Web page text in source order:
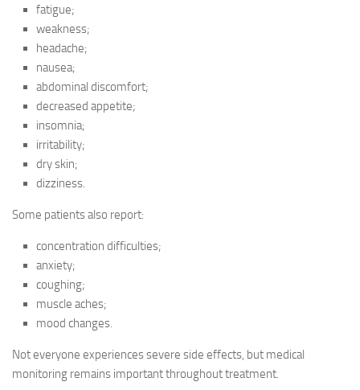
fatigue;
weakness;
headache;
nausea;
abdominal discomfort;
decreased appetite;
insomnia;
irritability;
dry skin;
dizziness.
Some patients also report:
concentration difficulties;
anxiety;
coughing;
muscle aches;
mood changes.
Not everyone experiences severe side effects, but medical
monitoring remains important throughout treatment.